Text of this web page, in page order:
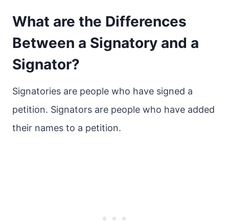
What are the Differences
Between a Signatory and a
Signator?
Signatories are people who have signed a
petition. Signators are people who have added
their names to a petition.